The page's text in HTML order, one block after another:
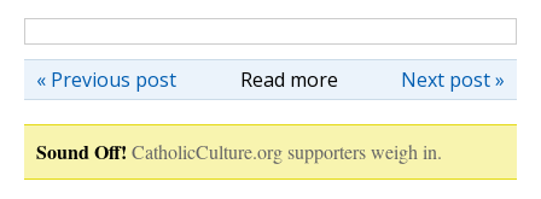
Read more Next post »
« Previous post
Sound Off! CatholicCulture.org supporters weigh in.